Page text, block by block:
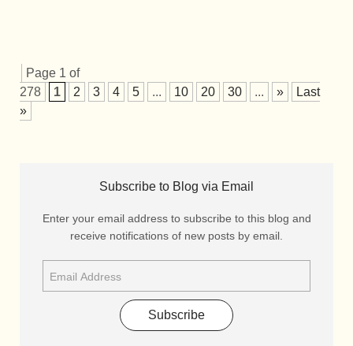
Page 1 of
278
1 2 3 4 5 ... 10 20 30 ... »
Last
»
Subscribe to Blog via Email
Enter your email address to subscribe to this blog and
receive notifications of new posts by email.
Subscribe